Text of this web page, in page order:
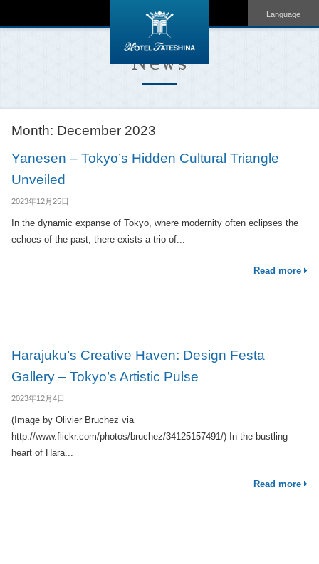
Language
News
Month: December 2023
Yanesen – Tokyo’s Hidden Cultural Triangle
Unveiled
2023年12月25日
In the dynamic expanse of Tokyo, where modernity often eclipses the
echoes of the past, there exists a trio of...
Read more
Harajuku’s Creative Haven: Design Festa
Gallery – Tokyo’s Artistic Pulse
2023年12月4日
(Image by Olivier Bruchez via
http://www.flickr.com/photos/bruchez/34125157491/) In the bustling
heart of Hara...
Read more